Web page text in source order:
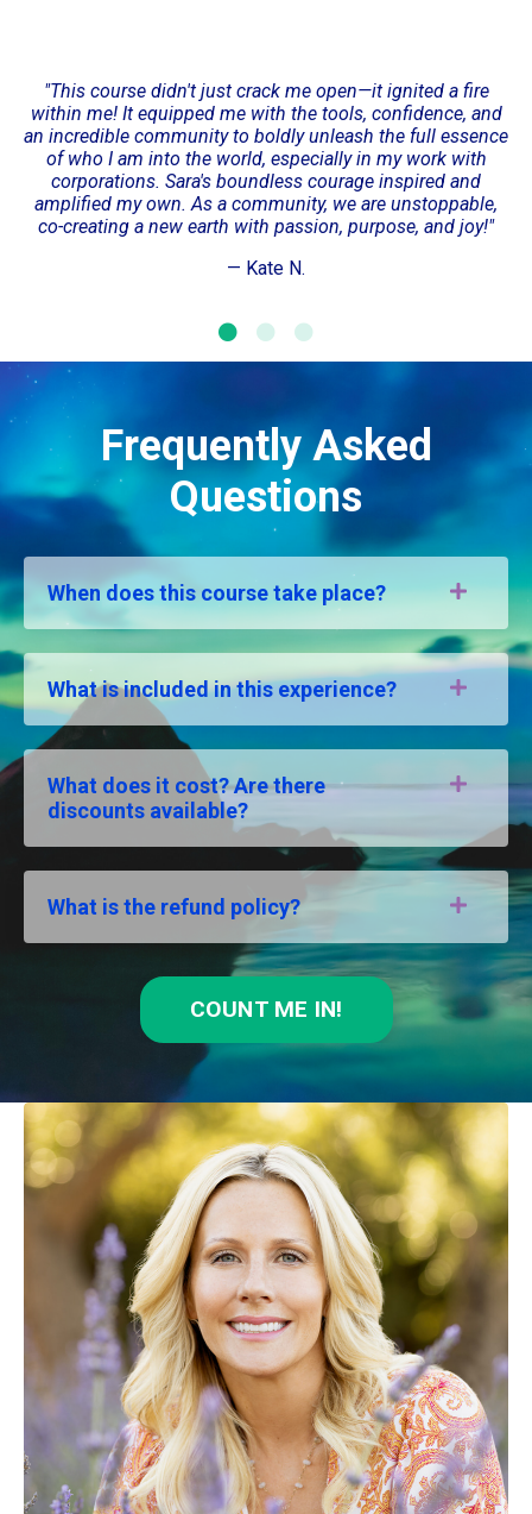
"This course didn't just crack me open—it ignited a fire
within me! It equipped me with the tools, confidence, and
an incredible community to boldly unleash the full essence
of who I am into the world, especially in my work with
corporations. Sara's boundless courage inspired and
amplified my own. As a community, we are unstoppable,
co-creating a new earth with passion, purpose, and joy!"
— Kate N.
Frequently Asked
Questions
When does this course take place?
What is included in this experience?
What does it cost? Are there
discounts available?
What is the refund policy?
COUNT ME IN!